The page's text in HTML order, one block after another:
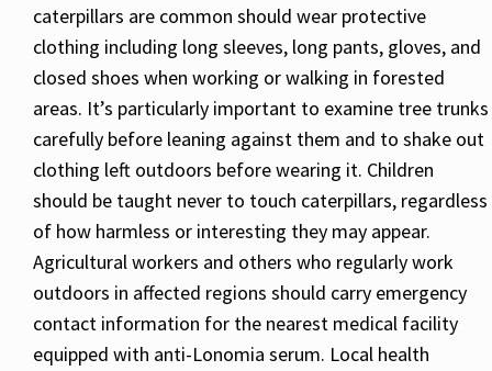
caterpillars are common should wear protective
clothing including long sleeves, long pants, gloves, and
closed shoes when working or walking in forested
areas. It’s particularly important to examine tree trunks
carefully before leaning against them and to shake out
clothing left outdoors before wearing it. Children
should be taught never to touch caterpillars, regardless
of how harmless or interesting they may appear.
Agricultural workers and others who regularly work
outdoors in affected regions should carry emergency
contact information for the nearest medical facility
equipped with anti-Lonomia serum. Local health